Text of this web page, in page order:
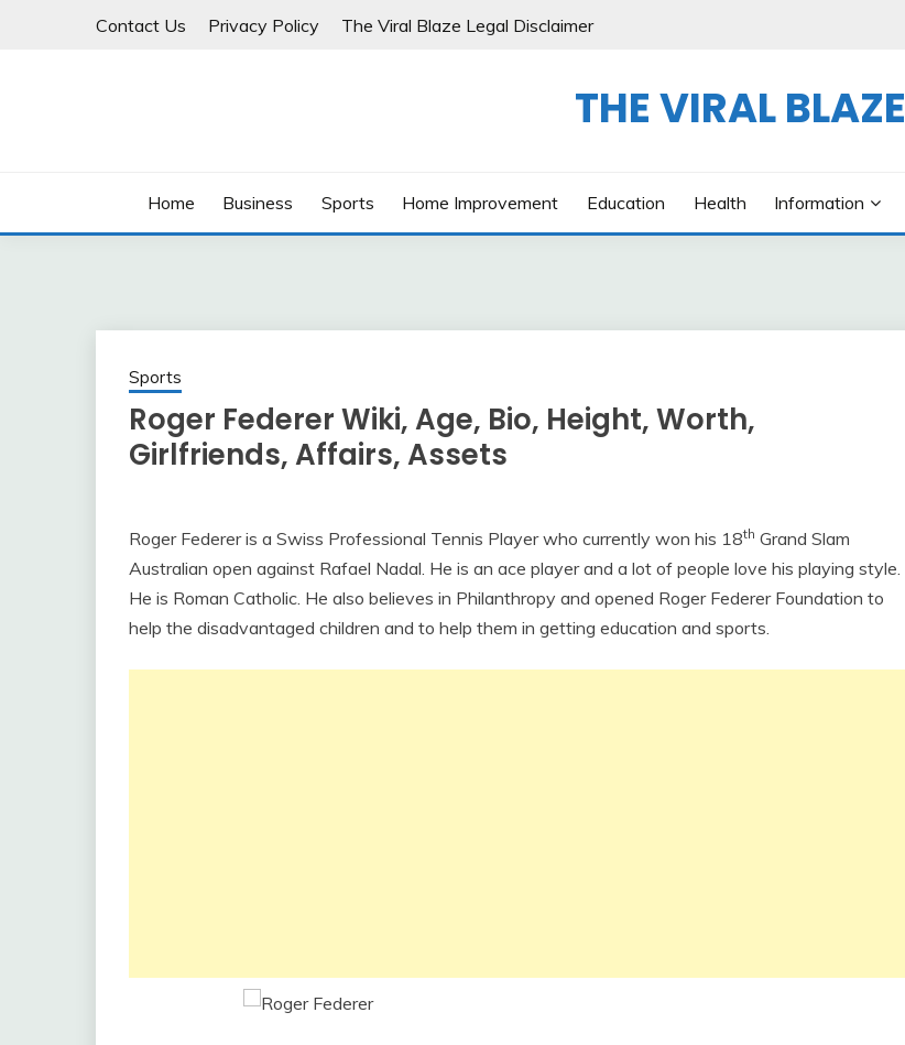
Contact Us Privacy Policy The Viral Blaze Legal Disclaimer
THE VIRAL BLAZE
Home Business Sports Home Improvement Education Health Information
Sports
Roger Federer Wiki, Age, Bio, Height, Worth,
Girlfriends, Affairs, Assets
Roger Federer is a Swiss Professional Tennis Player who currently won his 18th Grand Slam
Australian open against Rafael Nadal. He is an ace player and a lot of people love his playing style.
He is Roman Catholic. He also believes in Philanthropy and opened Roger Federer Foundation to
help the disadvantaged children and to help them in getting education and sports.